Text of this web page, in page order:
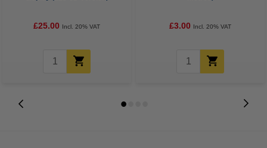
£25.00 Incl. 20% VAT £3.00 Incl. 20% VAT